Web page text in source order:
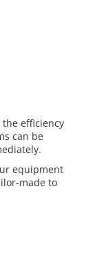
efficiency
can be
equipment
made to